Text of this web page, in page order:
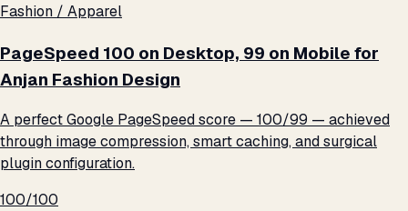
Fashion / Apparel
PageSpeed 100 on Desktop, 99 on Mobile for
Anjan Fashion Design
A perfect Google PageSpeed score — 100/99 — achieved
through image compression, smart caching, and surgical
plugin configuration.
100/100